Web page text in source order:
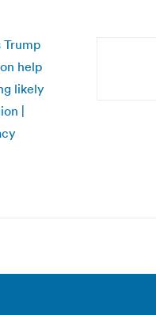
help
likely
|